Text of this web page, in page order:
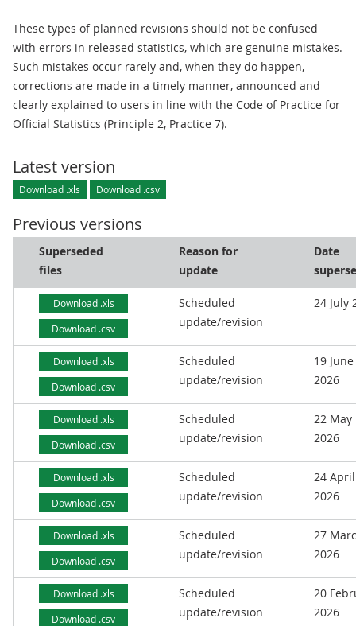
These types of planned revisions should not be confused
with errors in released statistics, which are genuine mistakes.
Such mistakes occur rarely and, when they do happen,
corrections are made in a timely manner, announced and
clearly explained to users in line with the Code of Practice for
Official Statistics (Principle 2, Practice 7).
Latest version
Download .xls Download .csv
Previous versions
Superseded
files
Reason for
update
Date
Download .xls
Download .csv
Scheduled
update/revision
24 July
Download .xls
Download .csv
Scheduled
update/revision
19 June
2026
Download .xls
Download .csv
Scheduled
update/revision
22 May
2026
Download .xls
Download .csv
Scheduled
update/revision
24 April
2026
Download .xls
Download .csv
Scheduled
update/revision
27
2026
Download .xls
Download .csv
Scheduled
update/revision
20
2026